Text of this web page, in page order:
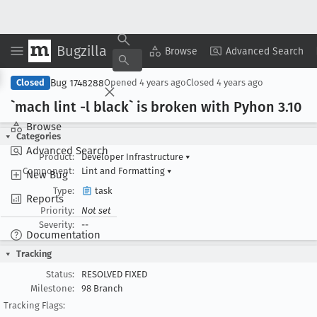
Bugzilla Browse Advanced Search
Browse
Advanced Search
New Bug
Reports
Documentation
Copy Summary ▾ View ▾
Closed Bug 1748288Opened 4 years agoClosed 4 years ago
`mach lint -l black` is broken with Pyhon 3.10
Categories
Product:
Developer Infrastructure ▾
Component:
Lint and Formatting ▾
Type:
task
Priority:
Not set
Severity:
--
Tracking
Status:
RESOLVED FIXED
Milestone:
98 Branch
Tracking Flags: